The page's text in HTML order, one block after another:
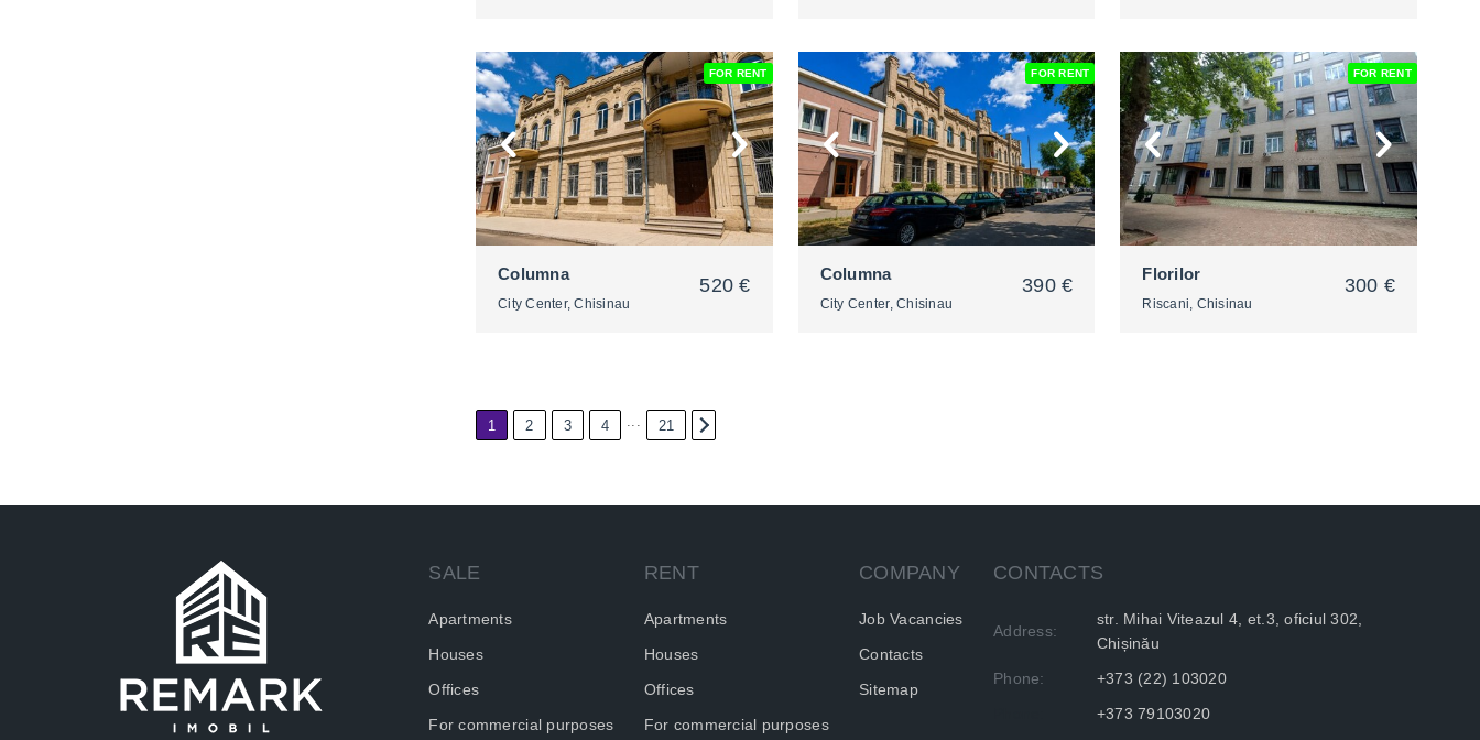
2 2 2
FOR RENT
Columna
City Center, Chisinau
520 €
FOR RENT
Columna
City Center, Chisinau
390 €
FOR RENT
Florilor
Riscani, Chisinau
300 €
1 2 3 4 ... 21
SALE
Apartments
Houses
Offices
For commercial purposes
RENT
Apartments
Houses
Offices
For commercial purposes
COMPANY
Job Vacancies
Contacts
Sitemap
CONTACTS
Address:
str. Mihai Viteazul 4, et.3, oficiul 302,
Chișinău
Phone:
+373 (22) 103020
+373 79103020